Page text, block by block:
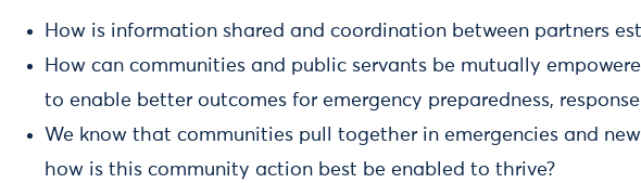
How is information shared and coordination between partners
How can communities and public servants be mutually
to enable better outcomes for emergency preparedness,
We know that communities pull together in emergencies and
how is this community action best be enabled to thrive?